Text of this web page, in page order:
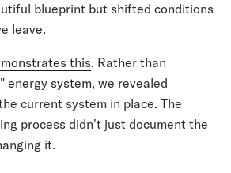
blueprint but shifted conditions
leave.
this. Rather than
energy system, we revealed
current system in place. The
process didn't just document the
it.